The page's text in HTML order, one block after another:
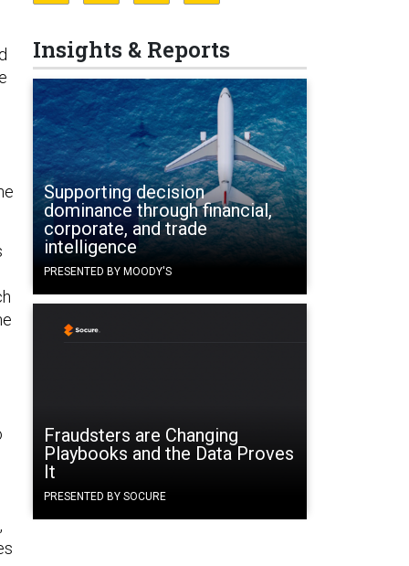
Insights & Reports
Supporting decision
dominance through financial,
corporate, and trade
intelligence
PRESENTED BY MOODY'S
Fraudsters are Changing
Playbooks and the Data Proves
It
PRESENTED BY SOCURE